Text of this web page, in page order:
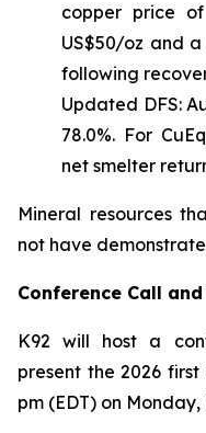
copper price
US$50/oz and
following
Updated DFS:
78.0%. For
net smelter
Mineral resources
not have
Conference Call
K92 will host a
present the 2026
pm (EDT) on Monday,